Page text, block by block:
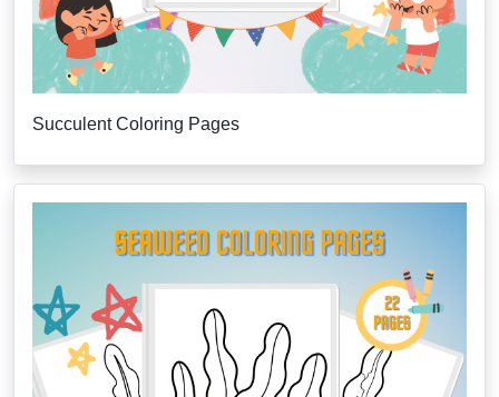
Succulent Coloring Pages